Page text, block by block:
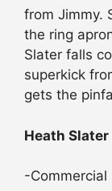
from Jimmy.
the ring
Slater falls
superkick
gets the
Heath
-Commercial